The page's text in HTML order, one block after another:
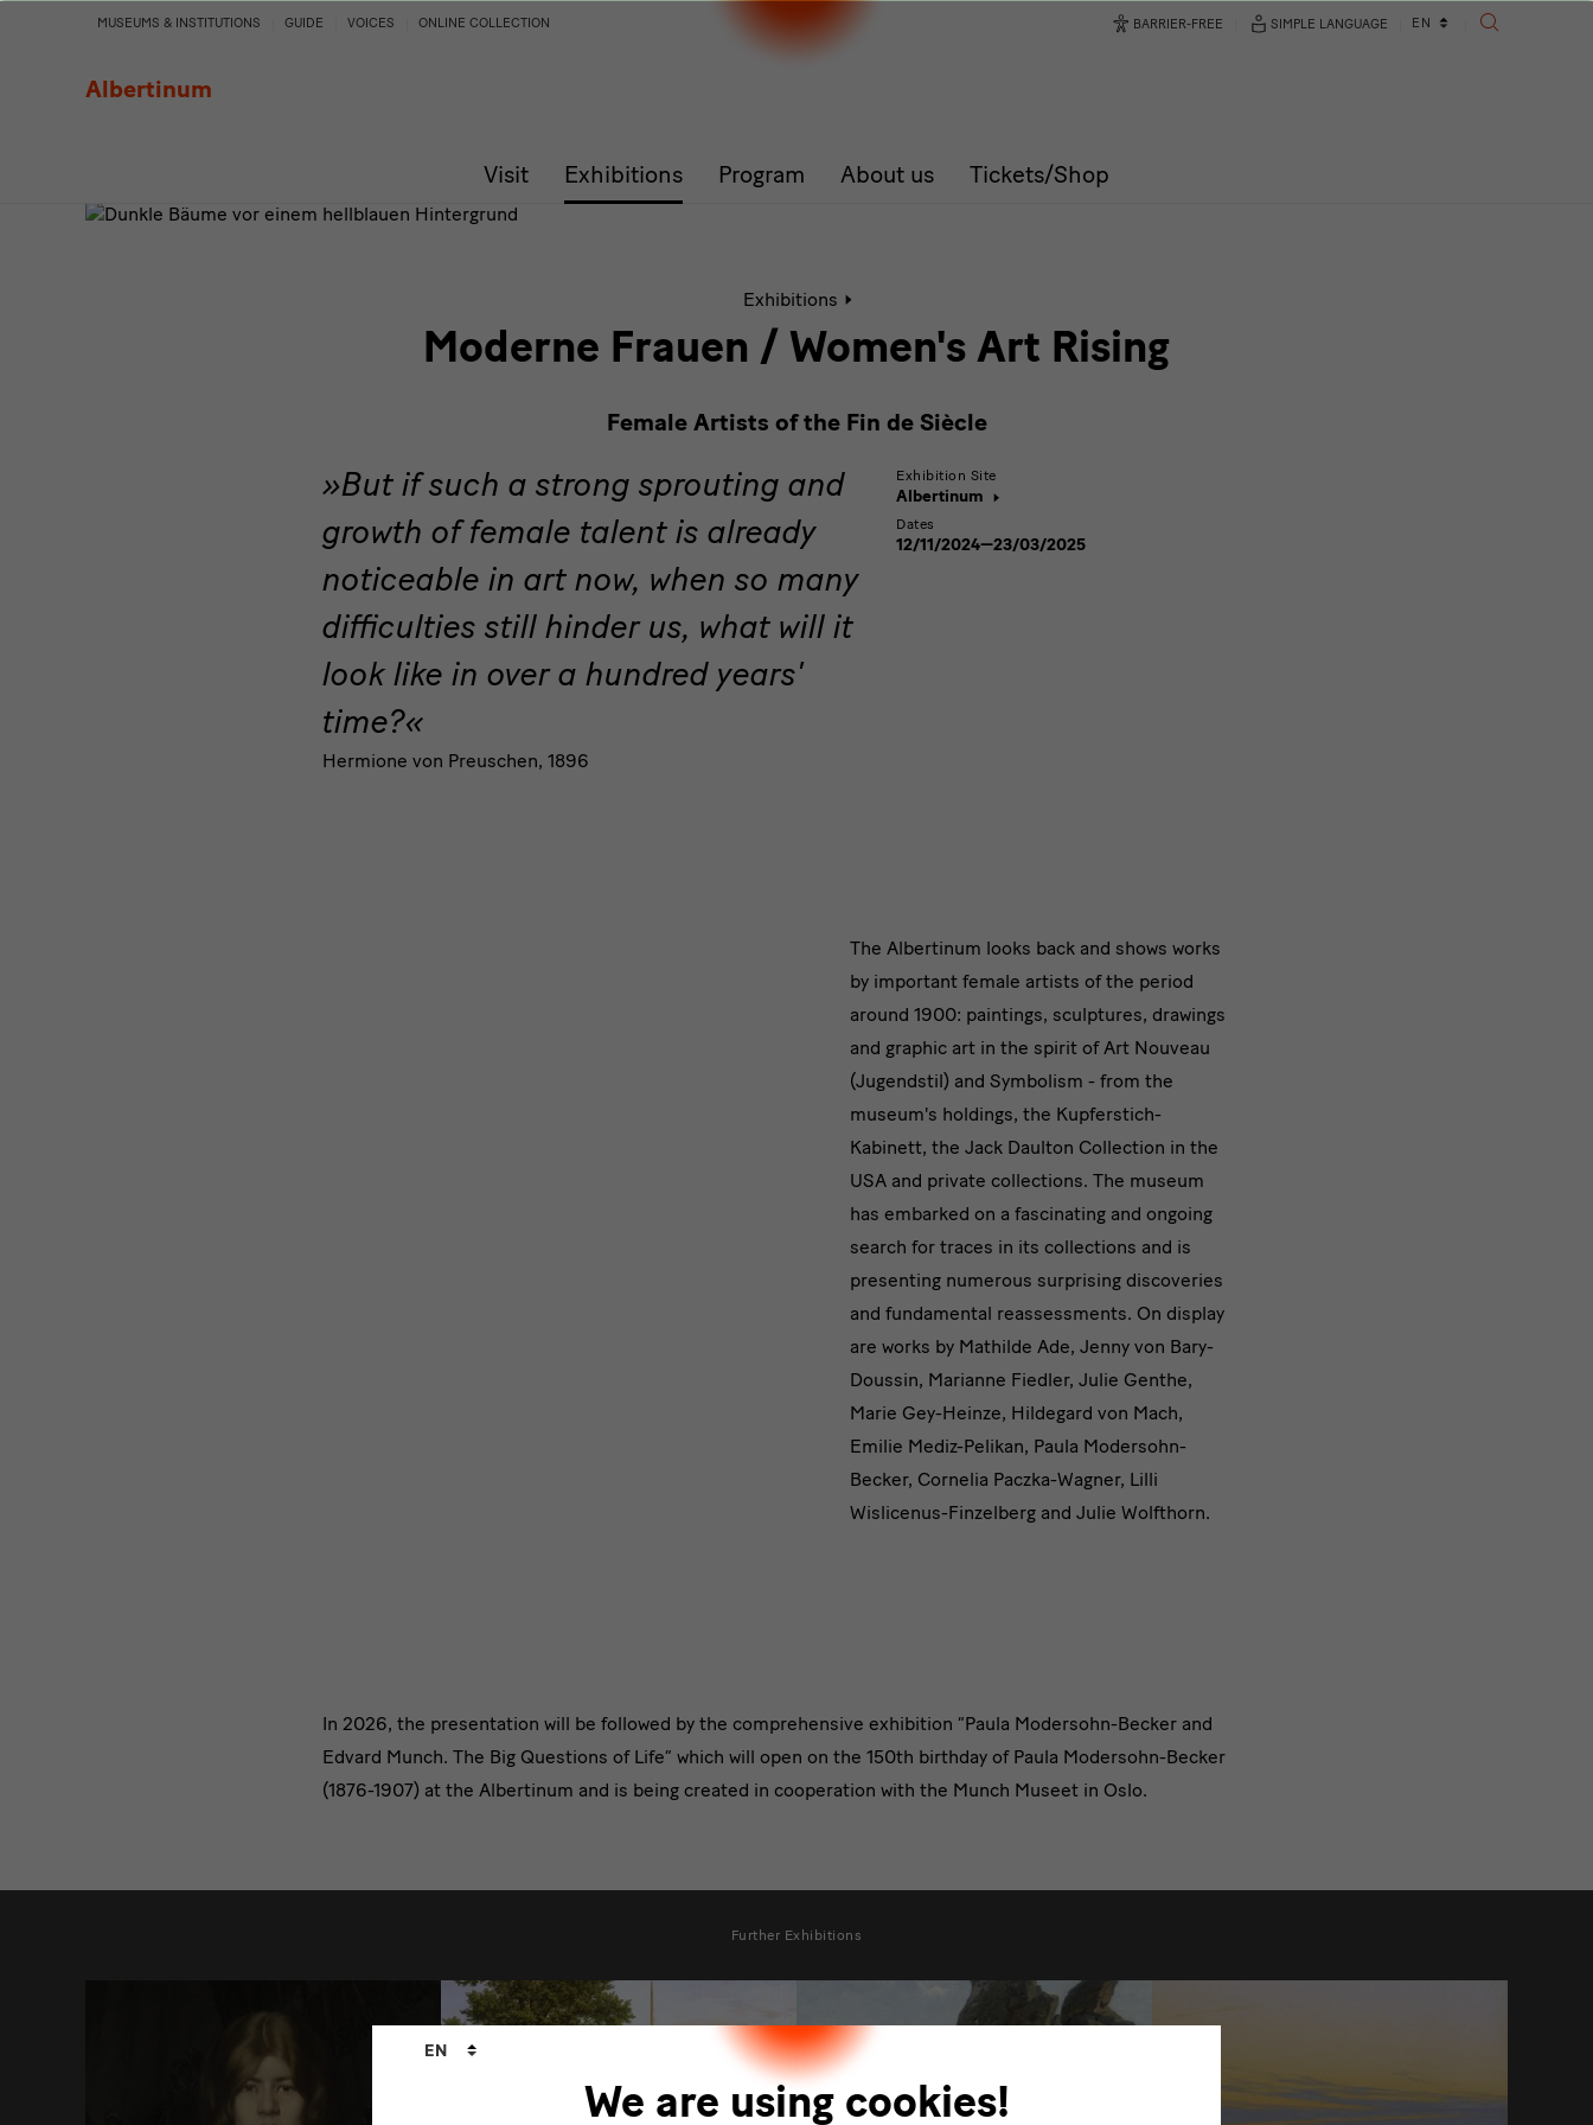
Albertinum
Moderne
Frauen
Women's
Visit Exhibitions Program About us Tickets/Shop
MUSEUMS & INSTITUTIONS GUIDE VOICES ONLINE COLLECTION BARRIER-FREE SIMPLE LANGUAGE
Language
EN
SEARCH
Exhibitions
Frauen
Art
Female
Artists
Fin
Siècle
Moderne Frauen / Women's Art Rising
Female Artists of the Fin de Siècle
But if such a strong sprouting and
growth of female talent is already
noticeable in art now, when so many
difficulties still hinder us, what will it
look like in over a hundred years'
time?
Hermione von Preuschen, 1896
Exhibition Site
Albertinum
Dates
12/11/2024—23/03/2025
Text
2
The Albertinum looks back and shows works
by important female artists of the period
around 1900: paintings, sculptures, drawings
and graphic art in the spirit of Art Nouveau
(Jugendstil) and Symbolism - from the
museum's holdings, the Kupferstich-
Kabinett, the Jack Daulton Collection in the
USA and private collections. The museum
has embarked on a fascinating and ongoing
search for traces in its collections and is
presenting numerous surprising discoveries
and fundamental reassessments. On display
are works by Mathilde Ade, Jenny von Bary-
Doussin, Marianne Fiedler, Julie Genthe,
Marie Gey-Heinze, Hildegard von Mach,
Emilie Mediz-Pelikan, Paula Modersohn-
Becker, Cornelia Paczka-Wagner, Lilli
Wislicenus-Finzelberg and Julie Wolfthorn.
Text
3
In 2026, the presentation will be followed by the comprehensive exhibition “Paula Modersohn-Becker and
Edvard Munch. The Big Questions of Life” which will open on the 150th birthday of Paula Modersohn-Becker
(1876-1907) at the Albertinum and is being created in cooperation with the Munch Museet in Oslo.
Further Exhibitions
We are using cookies!
Language
EN